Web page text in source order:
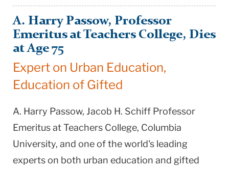
Columbia
University
A. Harry Passow, Professor
Emeritus at Teachers College, Dies
at Age 75
Expert on Urban Education,
Education of Gifted
A. Harry Passow, Jacob H. Schiff Professor
Emeritus at Teachers College, Columbia
University, and one of the world's leading
experts on both urban education and gifted